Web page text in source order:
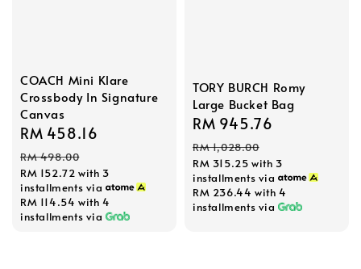
COACH Mini Klare
Crossbody In Signature
Canvas
Sale
price
RM 458.16
RM 498.00
RM 152.72 with 3
installments via
RM 114.54 with 4
installments via
TORY BURCH Romy
Large Bucket Bag
Sale
price
RM 945.76
RM 1,028.00
RM 315.25 with 3
installments via
RM 236.44 with 4
installments via